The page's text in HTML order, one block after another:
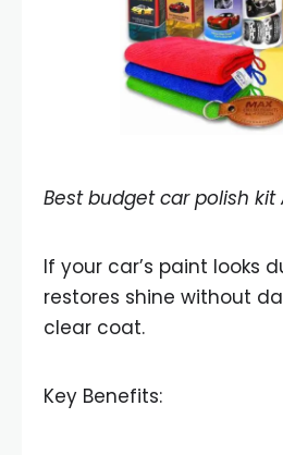
Best budget car polish kit
If your car’s paint looks
restores shine without
clear coat.
Key Benefits: